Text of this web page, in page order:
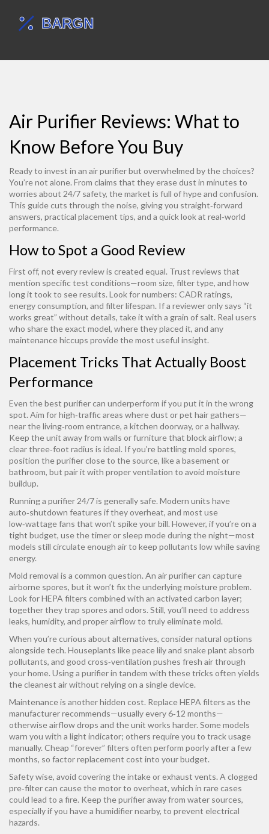
Air Purifier Reviews: What to
Know Before You Buy
Ready to invest in an air purifier but overwhelmed by the choices?
You’re not alone. From claims that they erase dust in minutes to
worries about 24/7 safety, the market is full of hype and confusion.
This guide cuts through the noise, giving you straight‑forward
answers, practical placement tips, and a quick look at real‑world
performance.
How to Spot a Good Review
First off, not every review is created equal. Trust reviews that
mention specific test conditions—room size, filter type, and how
long it took to see results. Look for numbers: CADR ratings,
energy consumption, and filter lifespan. If a reviewer only says “it
works great” without details, take it with a grain of salt. Real users
who share the exact model, where they placed it, and any
maintenance hiccups provide the most useful insight.
Placement Tricks That Actually Boost
Performance
Even the best purifier can underperform if you put it in the wrong
spot. Aim for high‑traffic areas where dust or pet hair gathers—
near the living‑room entrance, a kitchen doorway, or a hallway.
Keep the unit away from walls or furniture that block airflow; a
clear three‑foot radius is ideal. If you’re battling mold spores,
position the purifier close to the source, like a basement or
bathroom, but pair it with proper ventilation to avoid moisture
buildup.
Running a purifier 24/7 is generally safe. Modern units have
auto‑shutdown features if they overheat, and most use
low‑wattage fans that won’t spike your bill. However, if you’re on a
tight budget, use the timer or sleep mode during the night—most
models still circulate enough air to keep pollutants low while saving
energy.
Mold removal is a common question. An air purifier can capture
airborne spores, but it won’t fix the underlying moisture problem.
Look for HEPA filters combined with an activated carbon layer;
together they trap spores and odors. Still, you’ll need to address
leaks, humidity, and proper airflow to truly eliminate mold.
When you’re curious about alternatives, consider natural options
alongside tech. Houseplants like peace lily and snake plant absorb
pollutants, and good cross‑ventilation pushes fresh air through
your home. Using a purifier in tandem with these tricks often yields
the cleanest air without relying on a single device.
Maintenance is another hidden cost. Replace HEPA filters as the
manufacturer recommends—usually every 6‑12 months—
otherwise airflow drops and the unit works harder. Some models
warn you with a light indicator; others require you to track usage
manually. Cheap “forever” filters often perform poorly after a few
months, so factor replacement cost into your budget.
Safety wise, avoid covering the intake or exhaust vents. A clogged
pre‑filter can cause the motor to overheat, which in rare cases
could lead to a fire. Keep the purifier away from water sources,
especially if you have a humidifier nearby, to prevent electrical
hazards.